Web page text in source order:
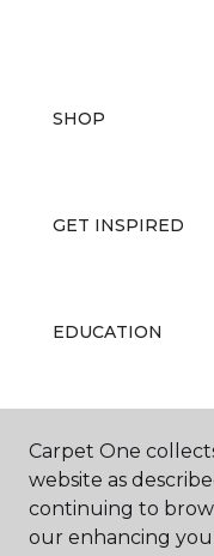
SHOP
GET INSPIRED
EDUCATION
ABOUT US
Carpet One
website as
continuing to
our enhancing